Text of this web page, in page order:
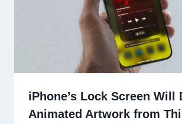
iPhone’s Lock Screen Will
Animated Artwork from